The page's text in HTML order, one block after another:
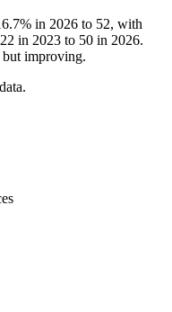
in 2026 to 52, with
22 in 2023 to 50 in 2026.
but improving.